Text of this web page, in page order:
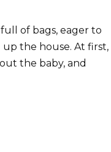
of bags, eager to
the house. At first,
the baby, and